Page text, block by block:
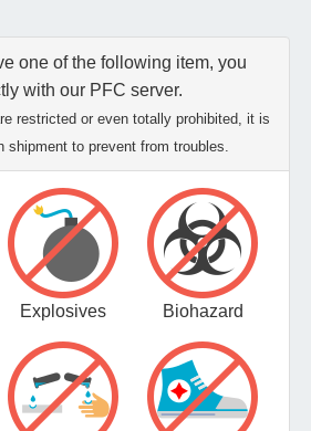
one of the following item, you
with our PFC server.
restricted or even totally prohibited, it is
shipment to prevent from troubles.
Explosives Biohazard